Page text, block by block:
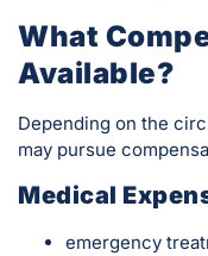
What
Available?
Depending on the
may pursue
Medical
emergency